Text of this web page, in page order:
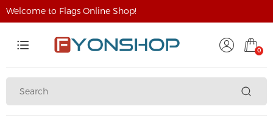
Welcome to Flags Online Shop!
0